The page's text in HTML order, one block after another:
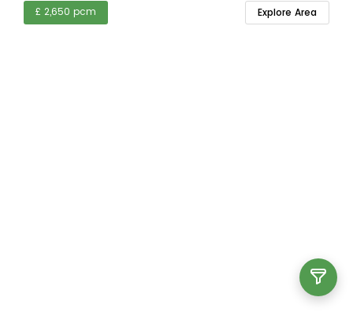
£ 2,650 pcm Explore Area